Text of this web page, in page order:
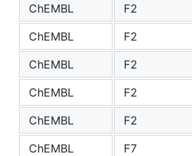
ChEMBL
F2
ChEMBL
F2
ChEMBL
F2
ChEMBL
F2
ChEMBL
F2
ChEMBL
F7